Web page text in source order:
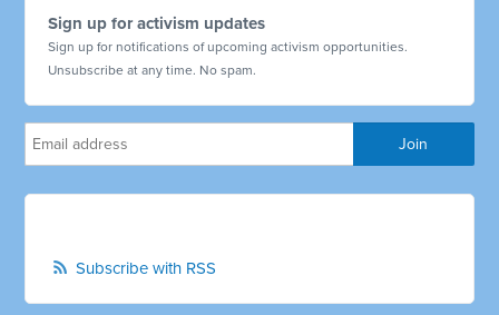
Sign up for activism updates
Sign up for notifications of upcoming activism opportunities.
Unsubscribe at any time. No spam.
Subscribe with RSS